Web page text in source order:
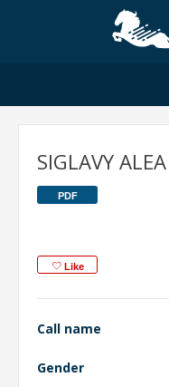
SIGLAVY ALEA
PDF
Like
Call name
Gender